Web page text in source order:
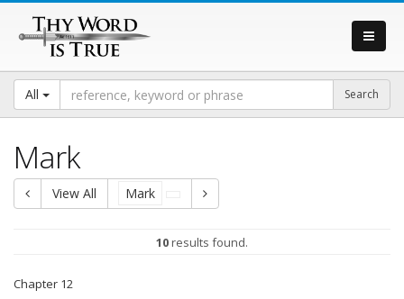
All
Mark
View All Mark
10results found.
Chapter 12